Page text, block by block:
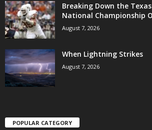
Breaking Down the Texas
National Championship
August 7, 2026
When Lightning Strikes
August 7, 2026
POPULAR CATEGORY